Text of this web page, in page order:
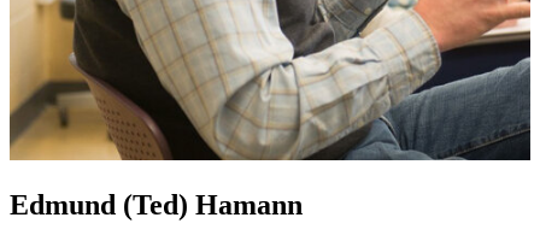
Edmund (Ted) Hamann